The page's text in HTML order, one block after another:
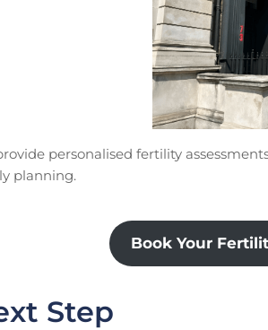
personalised fertility
planning.
Book Your
Step